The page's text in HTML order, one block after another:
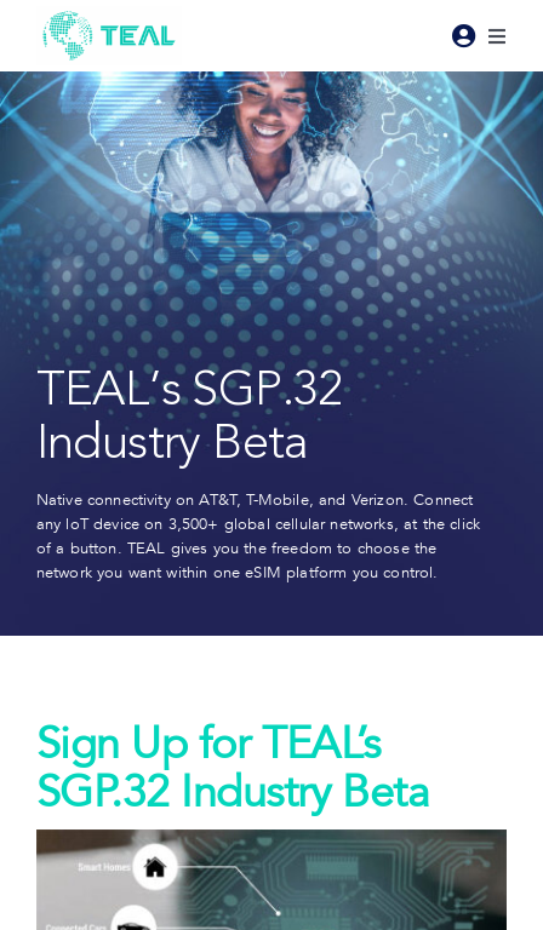
content
Products
Pricing
Industries
Resources
About Teal
Contact Us
TEAL’s SGP.32
Industry Beta
Native connectivity on AT&T, T-Mobile, and Verizon. Connect
any loT device on 3,500+ global cellular networks, at the click
of a button. TEAL gives you the freedom to choose the
network you want within one eSIM platform you control.
Sign Up for TEAL’s
SGP.32 Industry Beta